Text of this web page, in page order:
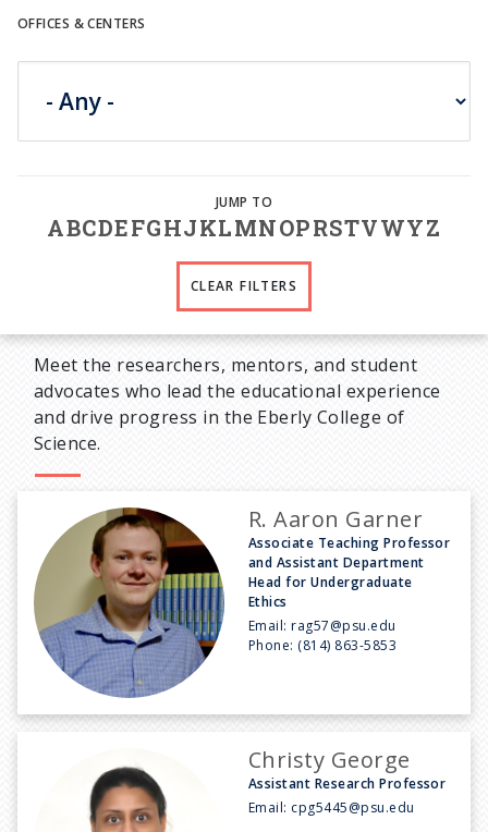
OFFICES & CENTERS
ABCDEFGHJKLMNOPRSTVWYZ
CLEAR FILTERS
Meet the researchers, mentors, and student
advocates who lead the educational experience
and drive progress in the Eberly College of
Science.
R. Aaron Garner
Associate Teaching Professor
and Assistant Department
Head for Undergraduate
Ethics
Email:rag57@psu.edu
Phone: (814) 863-5853
Christy George
Assistant Research Professor
Email: cpg5445@psu.edu